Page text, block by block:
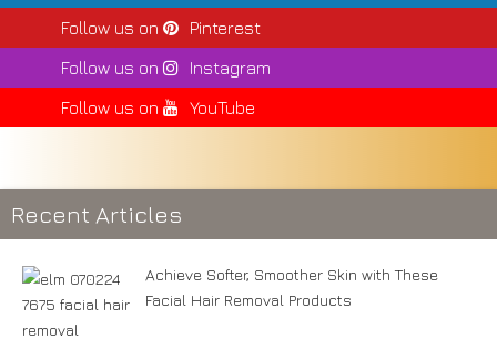
Follow us on
Pinterest
Follow us on
Instagram
Follow us on
YouTube
Recent Articles
Achieve Softer, Smoother Skin with These
Facial Hair Removal Products